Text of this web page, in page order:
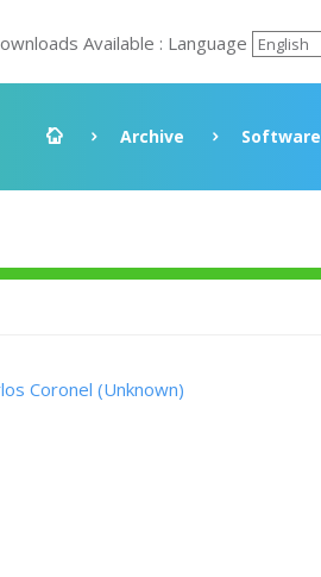
Available : Language
Archive Software
Coronel (Unknown)